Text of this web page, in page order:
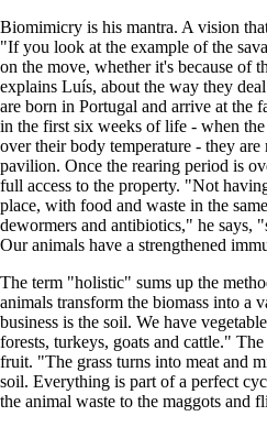
Biomimicry is his mantra. A vision
"If you look at the example of the
on the move, whether it's because of
explains Luís, about the way they
are born in Portugal and arrive at the
in the first six weeks of life - when
over their body temperature - they
pavilion. Once the rearing period is
full access to the property. "Not
place, with food and waste in the
dewormers and antibiotics," he says,
Our animals have a strengthened
The term "holistic" sums up the
animals transform the biomass into a
business is the soil. We have
forests, turkeys, goats and cattle."
fruit. "The grass turns into meat and
soil. Everything is part of a perfect
the animal waste to the maggots and